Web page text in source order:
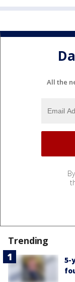
All the
Trending
5-